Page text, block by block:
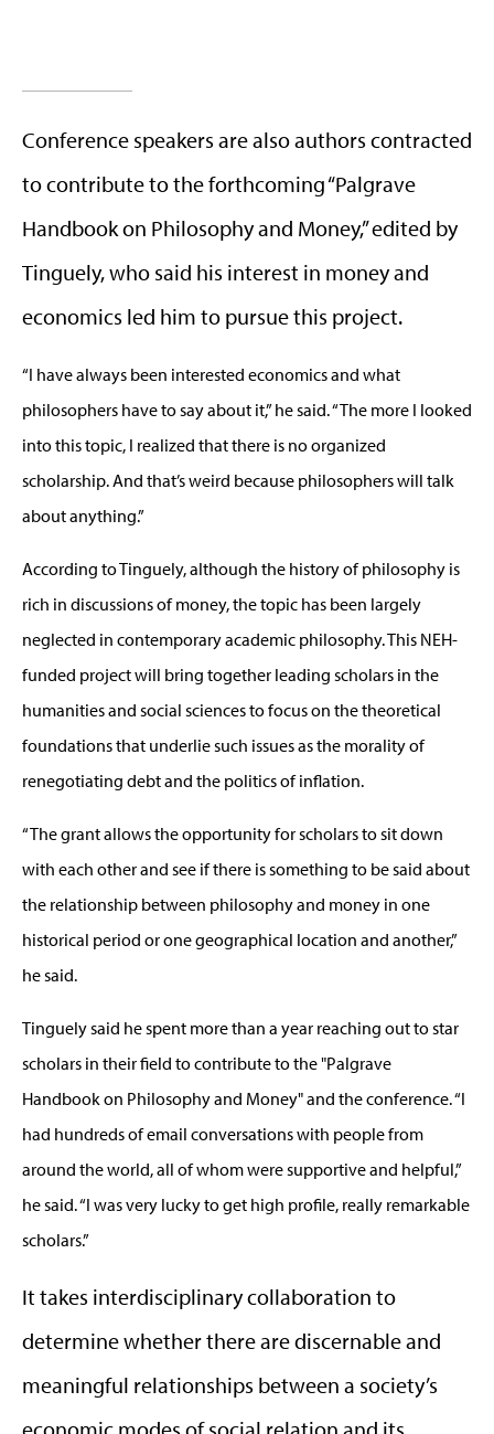
Conference speakers are also authors contracted
to contribute to the forthcoming “Palgrave
Handbook on Philosophy and Money,” edited by
Tinguely, who said his interest in money and
economics led him to pursue this project.
“I have always been interested economics and what
philosophers have to say about it,” he said. “The more I looked
into this topic, I realized that there is no organized
scholarship. And that’s weird because philosophers will talk
about anything.”
According to Tinguely, although the history of philosophy is
rich in discussions of money, the topic has been largely
neglected in contemporary academic philosophy. This NEH-
funded project will bring together leading scholars in the
humanities and social sciences to focus on the theoretical
foundations that underlie such issues as the morality of
renegotiating debt and the politics of inflation.
“The grant allows the opportunity for scholars to sit down
with each other and see if there is something to be said about
the relationship between philosophy and money in one
historical period or one geographical location and another,”
he said.
Tinguely said he spent more than a year reaching out to star
scholars in their field to contribute to the "Palgrave
Handbook on Philosophy and Money" and the conference. “I
had hundreds of email conversations with people from
around the world, all of whom were supportive and helpful,”
he said. “I was very lucky to get high profile, really remarkable
scholars.”
It takes interdisciplinary collaboration to
determine whether there are discernable and
meaningful relationships between a society’s